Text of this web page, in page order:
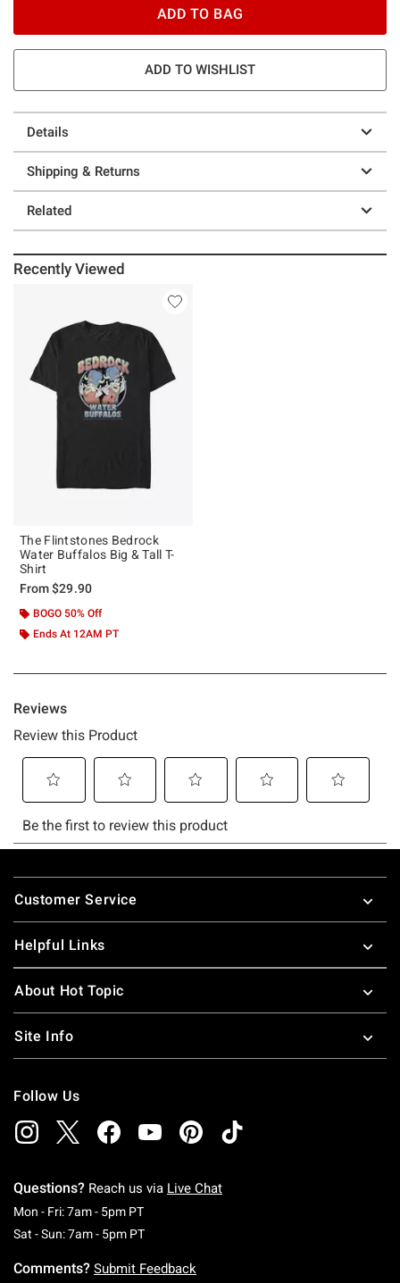
ADD TO BAG
ADD TO WISHLIST
Details
Shipping & Returns
Related
Recently Viewed
The Flintstones Bedrock
Water Buffalos Big & Tall T-
Shirt
From$29.90
BOGO 50% Off
Ends At 12AM PT
Footer
Customer Service
Helpful Links
About Hot Topic
Site Info
Follow Us
Questions? Reach us via Live Chat
Mon - Fri: 7am - 5pm PTMonday To Friday: 7 AM To 5 PM Pacific Time
Sat - Sun: 7am - 5pm PTSaturday To Sunday: 7 AM To 5 PM Pacific
Comments? Submit Feedback